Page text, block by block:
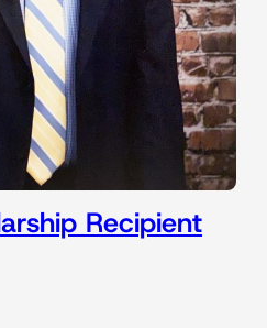
Recipient